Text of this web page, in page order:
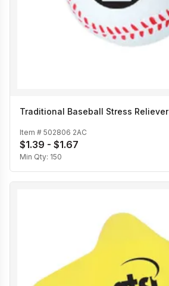
Traditional Baseball Stress Reliever
Item # 502806 2AC
$1.39 - $1.67
Min Qty: 150